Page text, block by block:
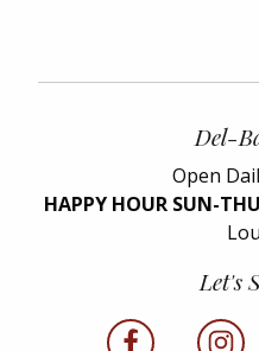
Del-
Open
HAPPY HOUR SUN-
Let's
facebook